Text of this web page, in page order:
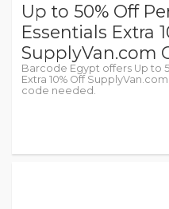
Up to 50% Off
Essentials Extra
SupplyVan.com
Barcode Egypt offers Up to
Extra 10% Off
code needed.